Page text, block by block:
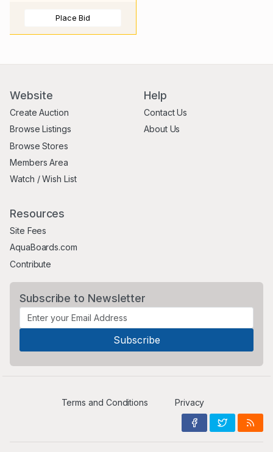
Place Bid
Website
Create Auction
Browse Listings
Browse Stores
Members Area
Watch / Wish List
Help
Contact Us
About Us
Resources
Site Fees
AquaBoards.com
Contribute
Subscribe to Newsletter
Terms and Conditions Privacy